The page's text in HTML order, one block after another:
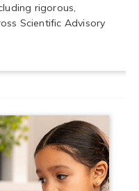
rigorous,
Scientific Advisory